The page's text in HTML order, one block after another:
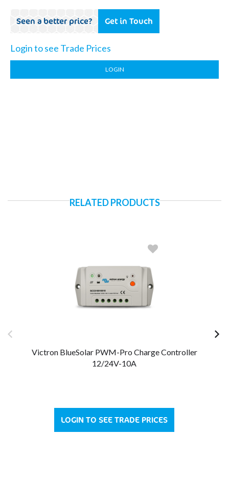
Seen a better price? Get in Touch
Login to see Trade Prices
LOGIN
RELATED PRODUCTS
Victron BlueSolar PWM-Pro Charge Controller
12/24V-10A
LOGIN TO SEE TRADE PRICES